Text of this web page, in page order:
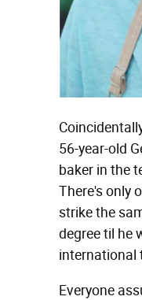
56-year-old
baker in the
There's only
strike the
degree til he
international
Everyone